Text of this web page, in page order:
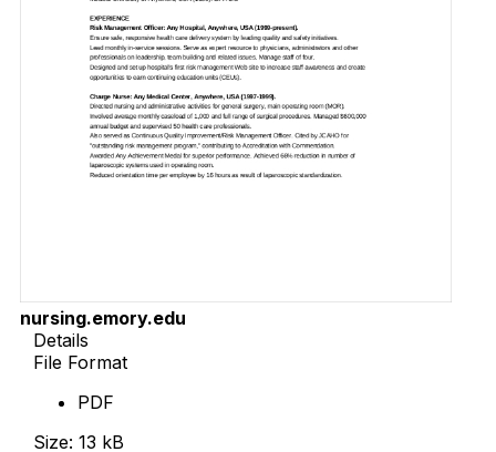
nursing.emory.edu
Details
File Format
PDF
Size: 13 kB